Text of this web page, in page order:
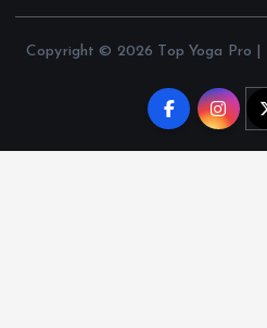
Copyright © 2026 Top Yoga Pro |